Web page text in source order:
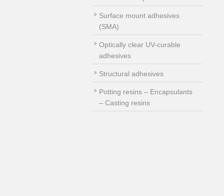
Surface mount adhesives
(SMA)
Optically clear UV-curable
adhesives
Structural adhesives
Potting resins – Encapsulants
– Casting resins